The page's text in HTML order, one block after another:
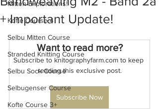
Mitten Explorations!
Kofte Course 4
Selbu Mitten Course
Stranded Knitting Course
Selbu Sock Course
Selbugenser Course
Kofte Course 3+
+ Important Update!
Want to read more?
Subscribe to knitographyfarm.com to keep
reading this exclusive post.
Subscribe Now